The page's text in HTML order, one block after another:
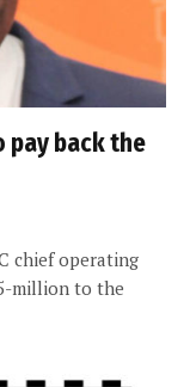
pay back the
chief operating
million to the